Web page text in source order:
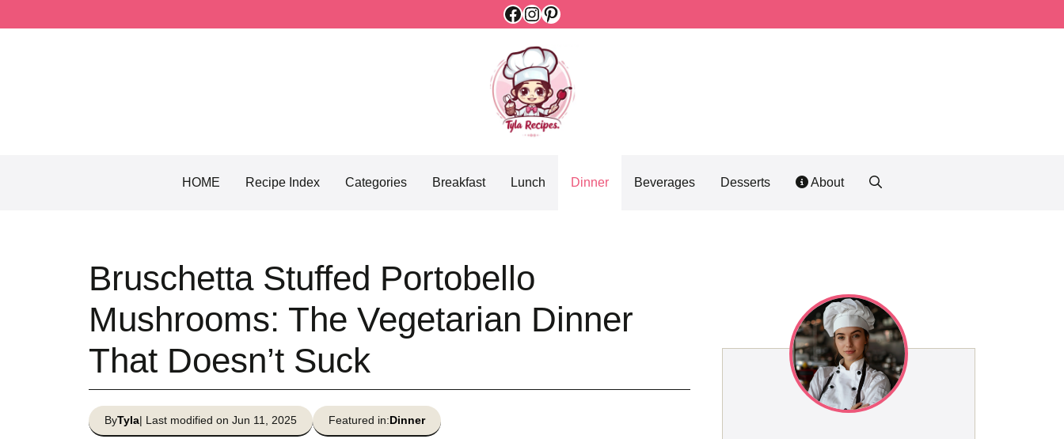
Facebook
Instagram
Pinterest
HOME Recipe Index Categories Breakfast Lunch Dinner Beverages Desserts About
Bruschetta Stuffed Portobello
Mushrooms: The Vegetarian Dinner
That Doesn’t Suck
ByTyla| Last modified on Jun 11, 2025 Featured in:Dinner